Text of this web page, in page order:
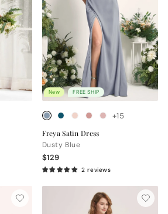
New FREE SHIP
+15
Freya Satin Dress
Dusty Blue
$129
2 reviews